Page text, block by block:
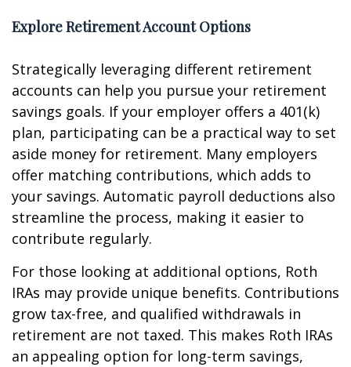
Explore Retirement Account Options
Strategically leveraging different retirement
accounts can help you pursue your retirement
savings goals. If your employer offers a 401(k)
plan, participating can be a practical way to set
aside money for retirement. Many employers
offer matching contributions, which adds to
your savings. Automatic payroll deductions also
streamline the process, making it easier to
contribute regularly.
For those looking at additional options, Roth
IRAs may provide unique benefits. Contributions
grow tax-free, and qualified withdrawals in
retirement are not taxed. This makes Roth IRAs
an appealing option for long-term savings,